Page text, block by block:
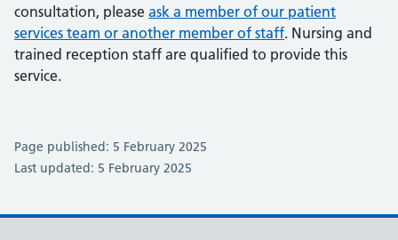
consultation, please ask a member of our patient
services team or another member of staff. Nursing and
trained reception staff are qualified to provide this
service.
Page published: 5 February 2025
Last updated: 5 February 2025